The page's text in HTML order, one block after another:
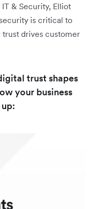
& Security, Elliot
is critical to
trust drives customer
trust shapes
your business